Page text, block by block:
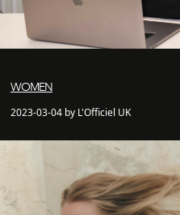
WOMEN
2023-03-04 by L'Officiel UK